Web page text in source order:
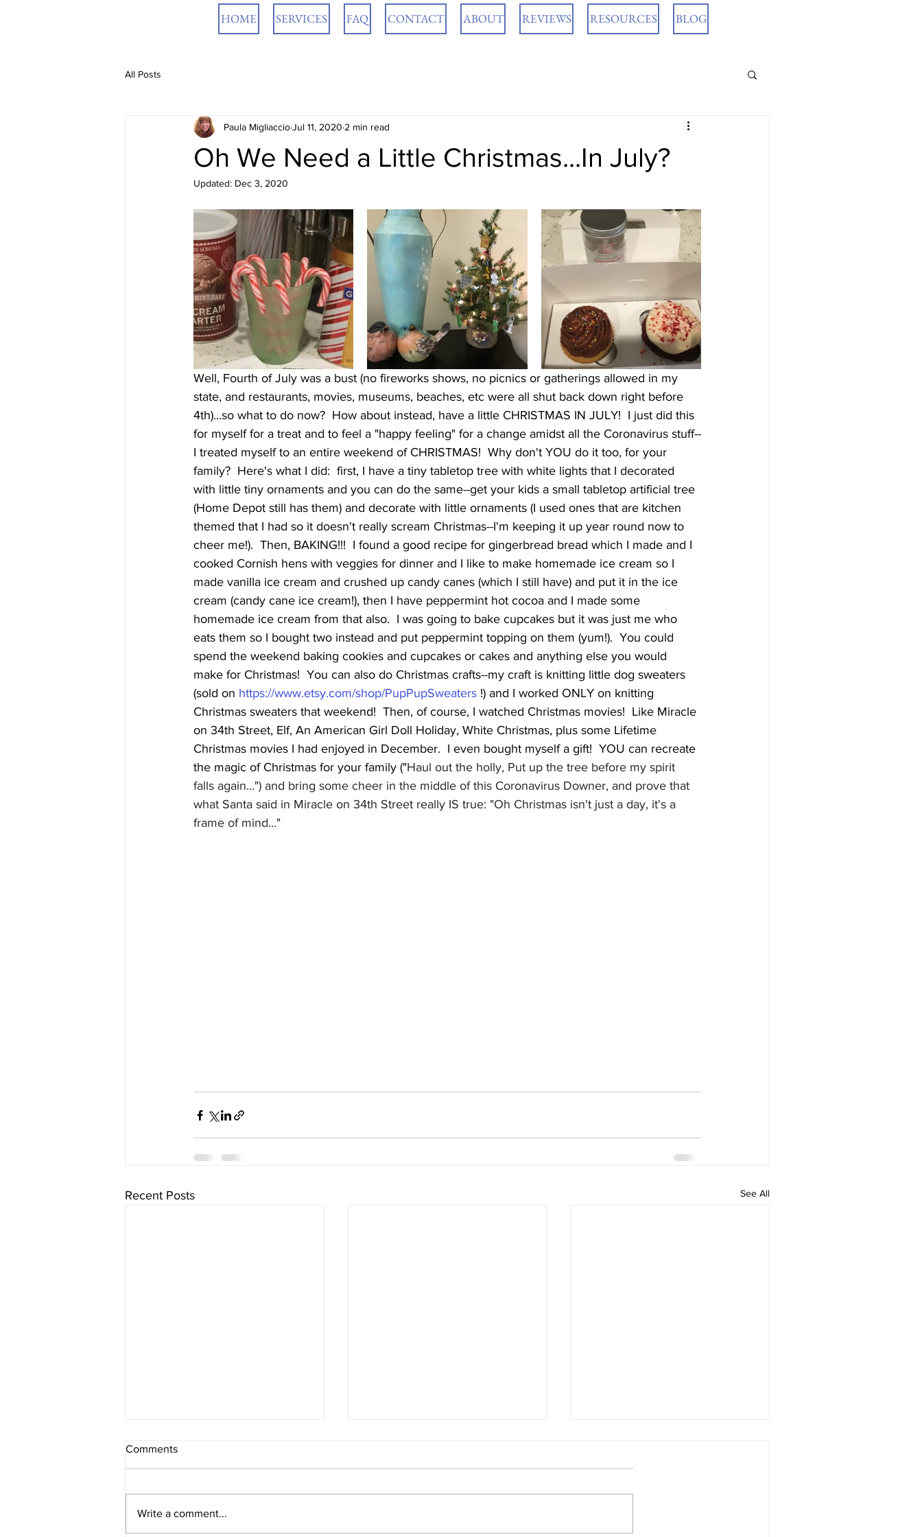
HOME SERVICES FAQ CONTACT ABOUT REVIEWS RESOURCES BLOG
All Posts
Oh We Need a Little Christmas...In July?
Paula MigliaccioJul 11, 2020 2 min read
Updated: Dec 3, 2020
Well, Fourth of July was a bust (no fireworks shows, no picnics or gatherings allowed in my
state, and restaurants, movies, museums, beaches, etc were all shut back down right before
4th)...so what to do now?  How about instead, have a little CHRISTMAS IN JULY!  I just did this
for myself for a treat and to feel a "happy feeling" for a change amidst all the Coronavirus stuff--
I treated myself to an entire weekend of CHRISTMAS!  Why don't YOU do it too, for your
family?  Here's what I did:  first, I have a tiny tabletop tree with white lights that I decorated
with little tiny ornaments and you can do the same--get your kids a small tabletop artificial tree
(Home Depot still has them) and decorate with little ornaments (I used ones that are kitchen
themed that I had so it doesn't really scream Christmas--I'm keeping it up year round now to
cheer me!).  Then, BAKING!!!  I found a good recipe for gingerbread bread which I made and I
cooked Cornish hens with veggies for dinner and I like to make homemade ice cream so I
made vanilla ice cream and crushed up candy canes (which I still have) and put it in the ice
cream (candy cane ice cream!), then I have peppermint hot cocoa and I made some
homemade ice cream from that also.  I was going to bake cupcakes but it was just me who
eats them so I bought two instead and put peppermint topping on them (yum!).  You could
spend the weekend baking cookies and cupcakes or cakes and anything else you would
make for Christmas!  You can also do Christmas crafts--my craft is knitting little dog sweaters
(sold on https://www.etsy.com/shop/PupPupSweaters !) and I worked ONLY on knitting
Christmas sweaters that weekend!  Then, of course, I watched Christmas movies!  Like Miracle
on 34th Street, Elf, An American Girl Doll Holiday, White Christmas, plus some Lifetime
Christmas movies I had enjoyed in December.  I even bought myself a gift!  YOU can recreate
the magic of Christmas for your family ("Haul out the holly, Put up the tree before my spirit
falls again...") and bring some cheer in the middle of this Coronavirus Downer, and prove that
what Santa said in Miracle on 34th Street really IS true: "Oh Christmas isn't just a day, it's a
frame of mind..."
Recent Posts See All
Comments
Write a comment...